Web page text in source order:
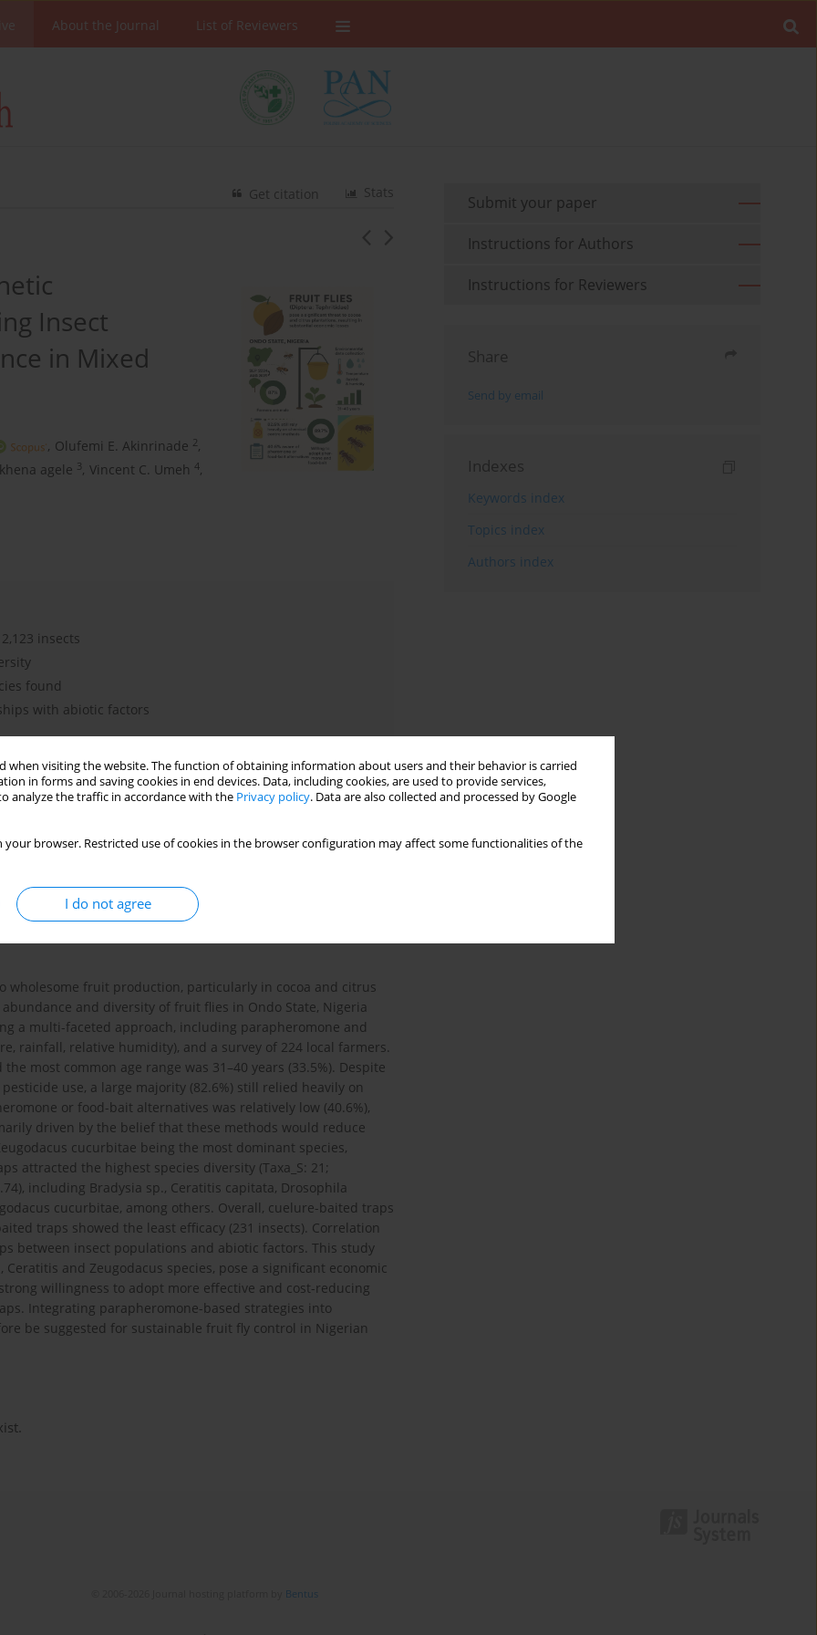
when visiting the website. The function of obtaining information about users and their behavior is carried
in forms and saving cookies in end devices. Data, including cookies, are used to provide services,
analyze the traffic in accordance with the Privacy policy. Data are also collected and processed by Google
your browser. Restricted use of cookies in the browser configuration may affect some functionalities of the
I do not agree
About the Journal List of Reviewers
Stats
Get citation
Insect
in Mixed
, Olufemi E. Akinrinade 2,
agele 3, Vincent C. Umeh 4,
insects
found
with abiotic factors
traps
wholesome fruit production, particularly in cocoa and citrus
and diversity of fruit flies in Ondo State, Nigeria
a multi-faceted approach, including parapheromone and
rainfall, relative humidity), and a survey of 224 local farmers.
most common age range was 31–40 years (33.5%). Despite
use, a large majority (82.6%) still relied heavily on
or food-bait alternatives was relatively low (40.6%),
driven by the belief that these methods would reduce
cucurbitae being the most dominant species,
attracted the highest species diversity (Taxa_S: 21;
including Bradysia sp., Ceratitis capitata, Drosophila
cucurbitae, among others. Overall, cuelure-baited traps
traps showed the least efficacy (231 insects). Correlation
between insect populations and abiotic factors. This study
and Zeugodacus species, pose a significant economic
willingness to adopt more effective and cost-reducing
Integrating parapheromone-based strategies into
be suggested for sustainable fruit fly control in Nigerian
Submit your paper
Instructions for Authors
Instructions for Reviewers
Share
Send by email
Indexes
Keywords index
Topics index
Authors index
Bentus